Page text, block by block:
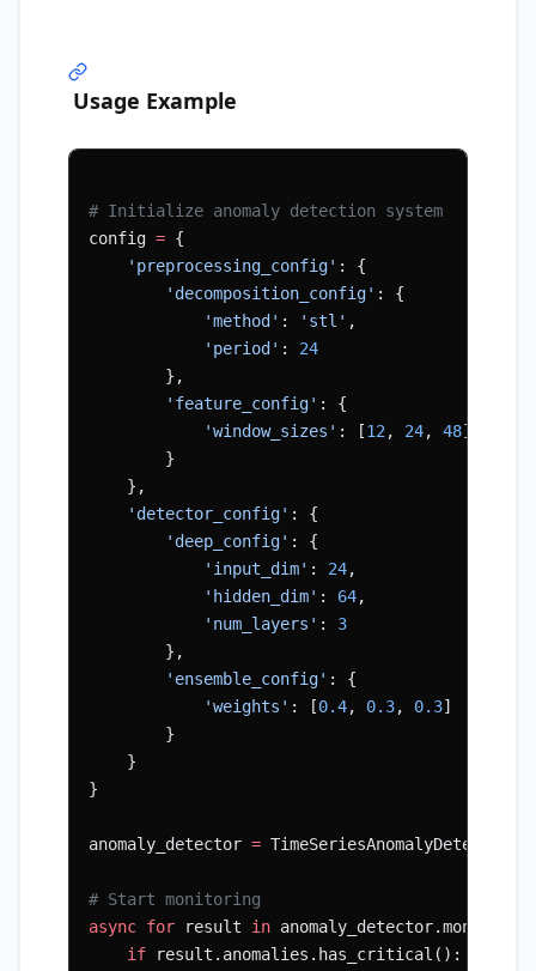
Usage Example
# Initialize anomaly detection system
config = {
    'preprocessing_config'
: {
        'decomposition_config'
: {
            'method'
: 'stl' ,
            'period'
: 24
        },
        'feature_config'
: {
            'window_sizes'
: [12, 24, 48]
        }
    },
    'detector_config'
: {
        'deep_config'
: {
            'input_dim'
: 24,
            'hidden_dim'
: 64,
            'num_layers'
: 3
        },
        'ensemble_config'
: {
            'weights'
: [0.4, 0.3, 0.3]
        }
    }
}
anomaly_detector =
# Start monitoring
async for result in
    if
result.anomalies.has_critical():